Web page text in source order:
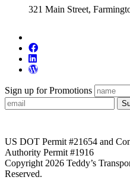
321 Main Street,
Sign up for Promotions
US DOT Permit #21654 and
Authority Permit #1916
Copyright 2026 Teddy’s
Reserved.